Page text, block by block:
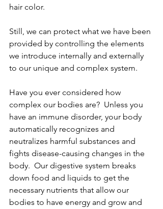
hair color.
Still, we can protect what we have been
provided by controlling the elements
we introduce internally and externally
to our unique and complex system.
Have you ever considered how
complex our bodies are?  Unless you
have an immune disorder, your body
automatically recognizes and
neutralizes harmful substances and
fights disease-causing changes in the
body.  Our digestive system breaks
down food and liquids to get the
necessary nutrients that allow our
bodies to have energy and grow and